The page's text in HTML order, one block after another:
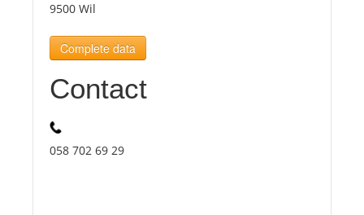
9500 Wil
Complete data
Contact
058 702 69 29